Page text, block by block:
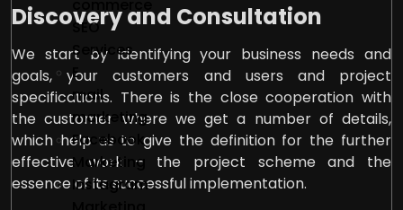
SEO
Services
E
mail
marketing
Facebook
Marketing
Instagram
Discovery and Consultation
We start by identifying your business needs and
goals, your customers and users and project
specifications. There is the close cooperation with
the customer where we get a number of details,
which help us to give the definition for the further
effective work – the project scheme and the
essence of its successful implementation.